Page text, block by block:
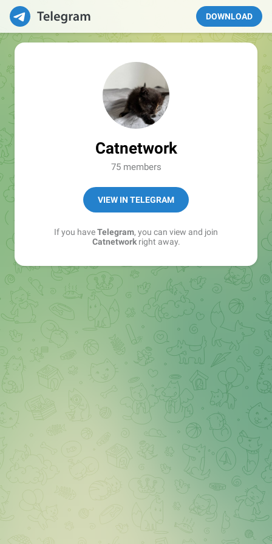
DOWNLOAD
Catnetwork
75 members
VIEW IN TELEGRAM
If you haveTelegram, you can view and join
Catnetworkright away.